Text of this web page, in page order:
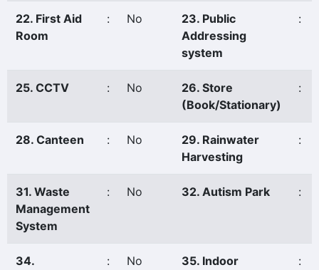
22. First Aid
Room
: No
23. Public
Addressing
system
:
25. CCTV : No
26. Store
(Book/Stationary)
:
28. Canteen : No
29. Rainwater
Harvesting
:
31. Waste
Management
System
: No 32. Autism Park :
34.
: No
35. Indoor
: